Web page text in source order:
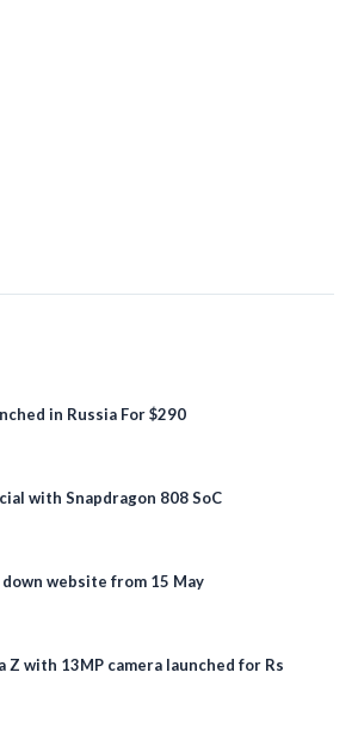
in Russia For $290
with Snapdragon 808 SoC
website from 15 May
Z with 13MP camera launched for Rs